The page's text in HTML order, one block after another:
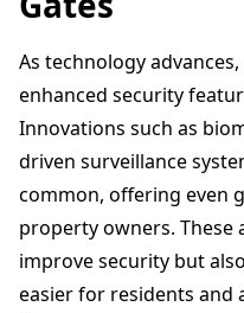
As technology
enhanced security
Innovations such as
driven surveillance
common, offering even
property owners. These
improve security but
easier for residents